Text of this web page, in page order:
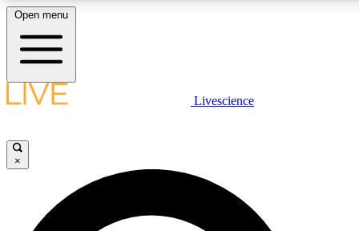
LIVE SCIENCE PLUS
LIVE SCIENCE PRO
Open menu
Livescience
×